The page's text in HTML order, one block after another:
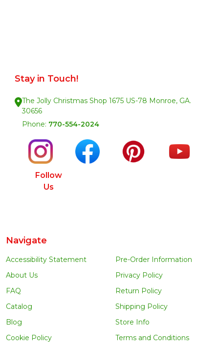
Stay in Touch!
The Jolly Christmas Shop 1675 US-78 Monroe, GA.
30656
Phone: 770-554-2024
Follow
Us
Navigate
Accessibility Statement
About Us
FAQ
Catalog
Blog
Cookie Policy
Pre-Order Information
Privacy Policy
Return Policy
Shipping Policy
Store Info
Terms and Conditions